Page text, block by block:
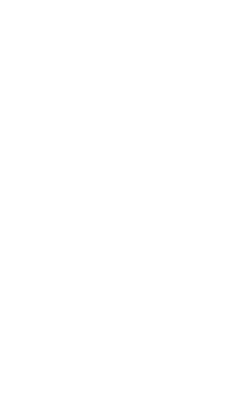
swimming pool. Always
are intended
swimming experience!